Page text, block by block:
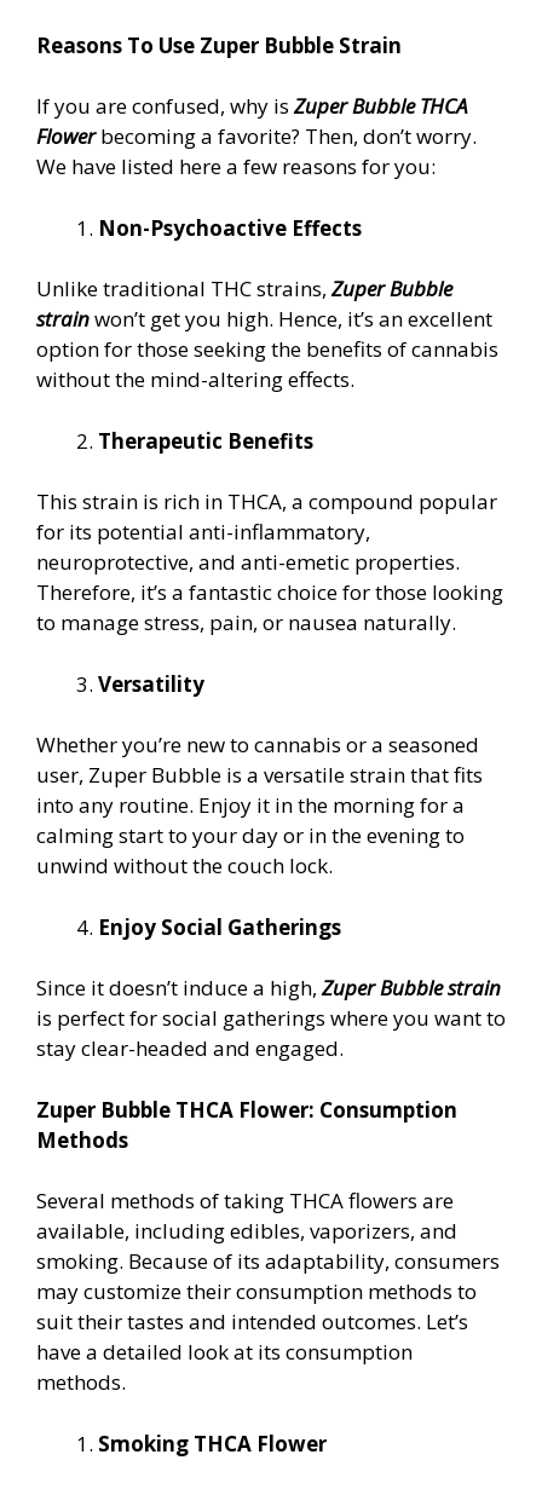
Reasons To Use Zuper Bubble Strain
If you are confused, why isZuper Bubble THCA
Flowerbecoming a favorite? Then, don’t worry.
We have listed here a few reasons for you:
Non-Psychoactive Effects
Unlike traditional THC strains,Zuper Bubble
strainwon’t get you high. Hence, it’s an excellent
option for those seeking the benefits of cannabis
without the mind-altering effects.
Therapeutic Benefits
This strain is rich in THCA, a compound popular
for its potential anti-inflammatory,
neuroprotective, and anti-emetic properties.
Therefore, it’s a fantastic choice for those looking
to manage stress, pain, or nausea naturally.
Versatility
Whether you’re new to cannabis or a seasoned
user, Zuper Bubble is a versatile strain that fits
into any routine. Enjoy it in the morning for a
calming start to your day or in the evening to
unwind without the couch lock.
Enjoy Social Gatherings
Since it doesn’t induce a high,Zuper Bubble strain
is perfect for social gatherings where you want to
stay clear-headed and engaged.
Zuper Bubble THCA Flower: Consumption
Methods
Several methods of taking THCA flowers are
available, including edibles, vaporizers, and
smoking. Because of its adaptability, consumers
may customize their consumption methods to
suit their tastes and intended outcomes. Let’s
have a detailed look at its consumption
methods.
Smoking THCA Flower